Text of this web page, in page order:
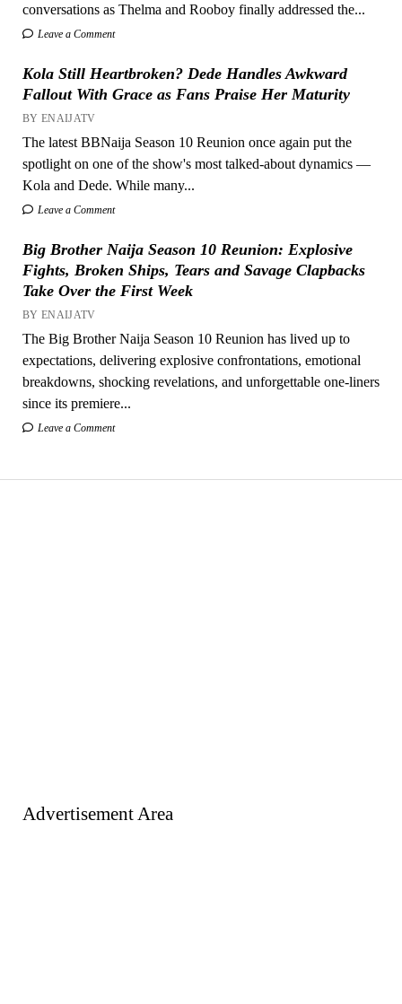
conversations as Thelma and Rooboy finally addressed the...
Leave a Comment
Kola Still Heartbroken? Dede Handles Awkward
Fallout With Grace as Fans Praise Her Maturity
BY ENAIJATV
The latest BBNaija Season 10 Reunion once again put the
spotlight on one of the show's most talked-about dynamics —
Kola and Dede. While many...
Leave a Comment
Big Brother Naija Season 10 Reunion: Explosive
Fights, Broken Ships, Tears and Savage Clapbacks
Take Over the First Week
BY ENAIJATV
The Big Brother Naija Season 10 Reunion has lived up to
expectations, delivering explosive confrontations, emotional
breakdowns, shocking revelations, and unforgettable one-liners
since its premiere...
Leave a Comment
Advertisement Area